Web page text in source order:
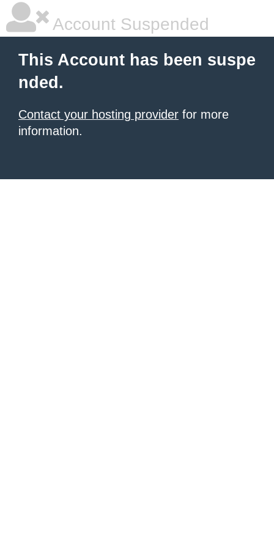
Account Suspended
This Account has been suspe
nded.
Contact your hosting provider for more
information.